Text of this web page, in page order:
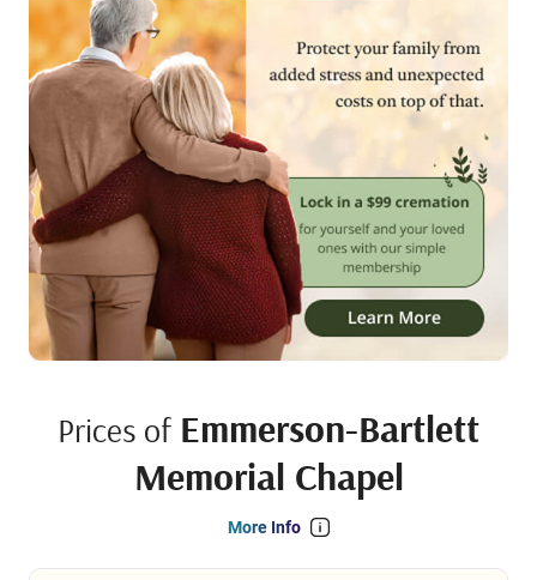
Prices of Emmerson-Bartlett
Memorial Chapel
More Info